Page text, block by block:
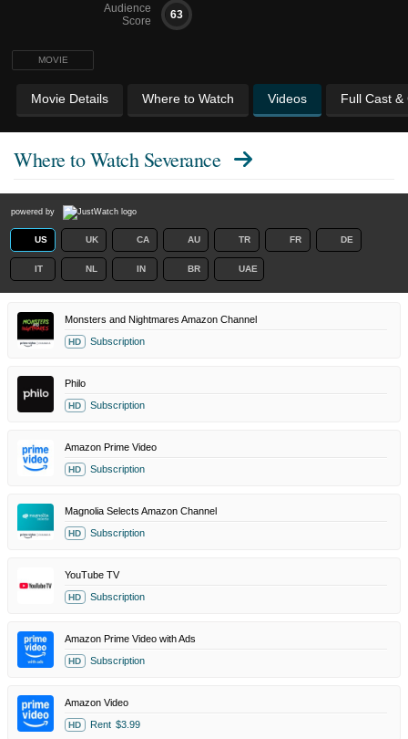
MOVIE
Audience
Score
63
Movie Details Where to Watch Videos Full Cast &
Where to Watch Severance
powered by
US UK CA AU TR FR DE
IT NL IN BR UAE
Monsters and Nightmares Amazon Channel
HD Subscription
Philo
HD Subscription
Amazon Prime Video
HD Subscription
Magnolia Selects Amazon Channel
HD Subscription
YouTube TV
HD Subscription
Amazon Prime Video with Ads
HD Subscription
Amazon Video
HD Rent $3.99